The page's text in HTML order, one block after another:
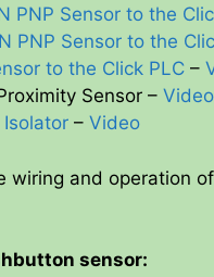
PNP Sensor to the
PNP Sensor to the
to the Click PLC –
Sensor – Video
– Video
and operation
sensor: